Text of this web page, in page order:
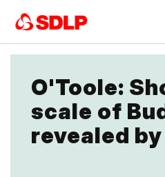
O'Toole:
scale of
revealed